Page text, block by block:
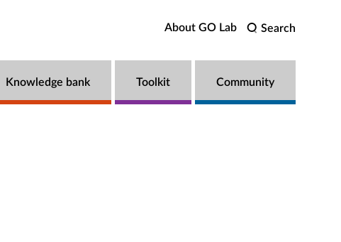
Search
About GO Lab
Knowledge bank Toolkit Community